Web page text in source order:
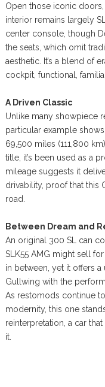
Open those iconic
interior remains largely
center console, though
the seats, which omit
aesthetic. It’s a blend of
cockpit, functional,
A Driven Classic
Unlike many showpiece
particular example
69,500 miles (111,800
title, it’s been used as a
mileage suggests it
drivability, proof that this
road.
Between Dream and
An original 300 SL can
SLK55 AMG might sell
in between, yet it offers
Gullwing with the
As restomods continue
modernity, this one
reinterpretation, a car
it.